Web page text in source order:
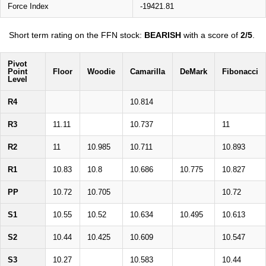
Force Index -19421.81
Short term rating on the FFN stock: BEARISH with a score of 2/5
Pivot
Point
Level
Floor Woodie Camarilla DeMark Fibonacci
R4 10.814
R3 11.11 10.737 11
R2 11 10.985 10.711 10.893
R1 10.83 10.8 10.686 10.775 10.827
PP 10.72 10.705 10.72
S1 10.55 10.52 10.634 10.495 10.613
S2 10.44 10.425 10.609 10.547
S3 10.27 10.583 10.44